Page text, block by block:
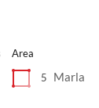
Area
5
Marla